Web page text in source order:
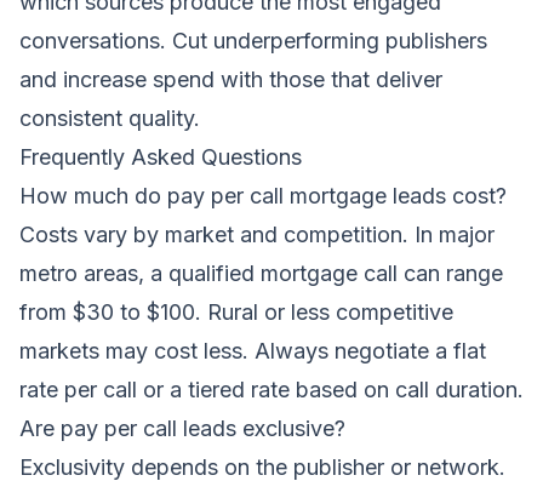
conversations. Cut underperforming publishers
and increase spend with those that deliver
consistent quality.
Frequently Asked Questions
How much do pay per call mortgage leads cost?
Costs vary by market and competition. In major
metro areas, a qualified mortgage call can range
from $30 to $100. Rural or less competitive
markets may cost less. Always negotiate a flat
rate per call or a tiered rate based on call duration.
Are pay per call leads exclusive?
Exclusivity depends on the publisher or network.